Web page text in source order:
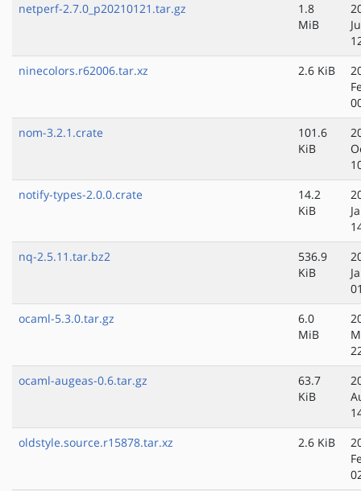
netperf-2.7.0_p20210121.tar.gz
1.8
MiB
ninecolors.r62006.tar.xz
2.6 KiB
nom-3.2.1.crate
101.6
KiB
notify-types-2.0.0.crate
14.2
KiB
nq-2.5.11.tar.bz2
536.9
KiB
ocaml-5.3.0.tar.gz
6.0
MiB
ocaml-augeas-0.6.tar.gz
63.7
KiB
oldstyle.source.r15878.tar.xz
2.6 KiB